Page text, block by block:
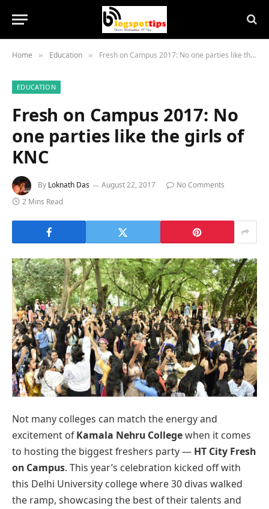
Home » Education » Fresh on Campus 2017: No one parties like the girls of KNC
EDUCATION
Fresh on Campus 2017: No
one parties like the girls of
KNC
By Loknath Das August 22, 2017
No Comments
2 Mins Read
Not many colleges can match the energy and
excitement ofKamala Nehru Collegewhen it comes
to hosting the biggest freshers party — HT City Fresh
on Campus. This year’s celebration kicked off with
this Delhi University college where 30 divas walked
the ramp, showcasing the best of their talents and